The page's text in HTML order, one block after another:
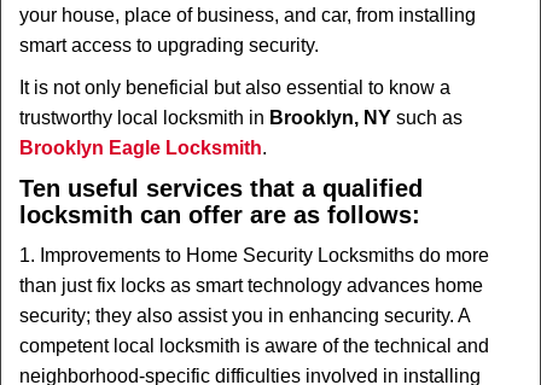
your house, place of business, and car, from installing
smart access to upgrading security.
It is not only beneficial but also essential to know a
trustworthy local locksmith in Brooklyn, NY such as
Brooklyn Eagle Locksmith.
Ten useful services that a qualified
locksmith can offer are as follows:
1. Improvements to Home Security Locksmiths do more
than just fix locks as smart technology advances home
security; they also assist you in enhancing security. A
competent local locksmith is aware of the technical and
neighborhood-specific difficulties involved in installing